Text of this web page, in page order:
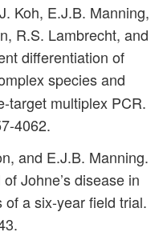
Koh, E.J.B. Manning,
R.S. Lambrecht, and
differentiation of
species and
target multiplex PCR.
4062.
and E.J.B. Manning.
Johne’s disease in
a six-year field trial.